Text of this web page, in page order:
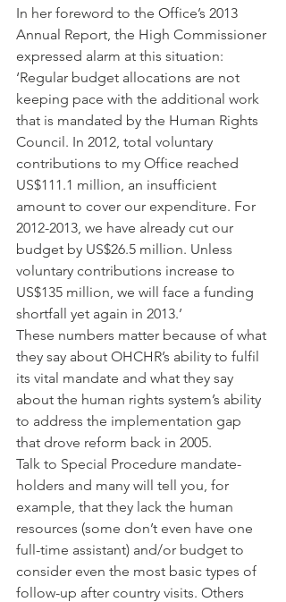
In her foreword to the Office’s 2013
Annual Report, the High Commissioner
expressed alarm at this situation:
‘Regular budget allocations are not
keeping pace with the additional work
that is mandated by the Human Rights
Council. In 2012, total voluntary
contributions to my Office reached
US$111.1 million, an insufficient
amount to cover our expenditure. For
2012-2013, we have already cut our
budget by US$26.5 million. Unless
voluntary contributions increase to
US$135 million, we will face a funding
shortfall yet again in 2013.’
These numbers matter because of what
they say about OHCHR’s ability to fulfil
its vital mandate and what they say
about the human rights system’s ability
to address the implementation gap
that drove reform back in 2005.
Talk to Special Procedure mandate-
holders and many will tell you, for
example, that they lack the human
resources (some don’t even have one
full-time assistant) and/or budget to
consider even the most basic types of
follow-up after country visits. Others